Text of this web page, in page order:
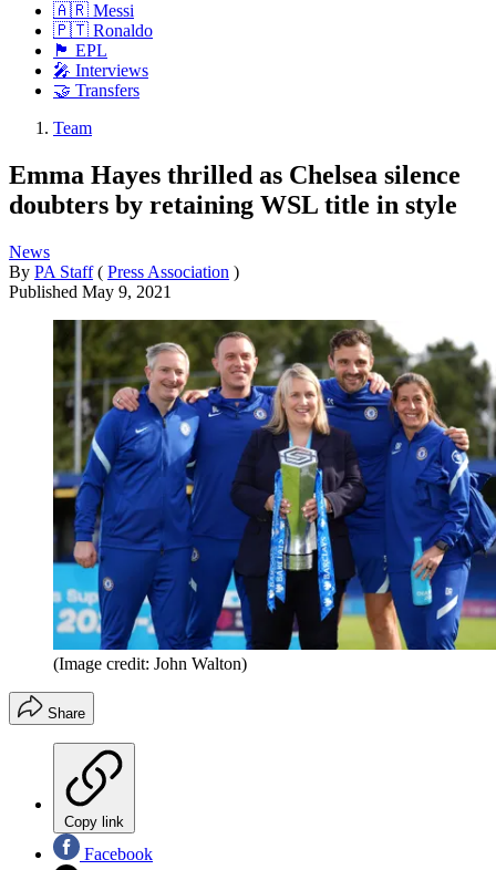
🇦🇷 Messi
🇵🇹 Ronaldo
🏴󠁧󠁢󠁥󠁮󠁧󠁿 EPL
🎤 Interviews
🤝 Transfers
Team
Emma Hayes thrilled as Chelsea silence
doubters by retaining WSL title in style
News
By PA Staff ( Press Association )
Published May 9, 2021
(Image credit: John Walton)
Share
Copy link
Facebook